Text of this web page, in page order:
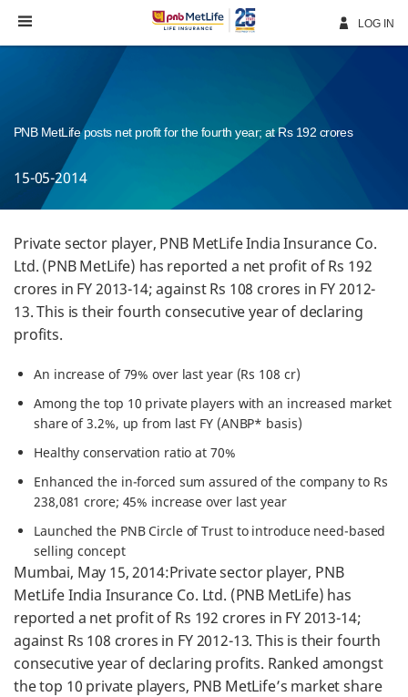
Navigation
LOG IN
PNB MetLife posts net profit for the fourth year; at Rs 192 crores
15-05-2014
Private sector player, PNB MetLife India Insurance Co.
Ltd. (PNB MetLife) has reported a net profit of Rs 192
crores in FY 2013-14; against Rs 108 crores in FY 2012-
13. This is their fourth consecutive year of declaring
profits.
An increase of 79% over last year (Rs 108 cr)
Among the top 10 private players with an increased market
share of 3.2%, up from last FY (ANBP* basis)
Healthy conservation ratio at 70%
Enhanced the in-forced sum assured of the company to Rs
238,081 crore; 45% increase over last year
Launched the PNB Circle of Trust to introduce need-based
selling concept
Mumbai, May 15, 2014:Private sector player, PNB
MetLife India Insurance Co. Ltd. (PNB MetLife) has
reported a net profit of Rs 192 crores in FY 2013-14;
against Rs 108 crores in FY 2012-13. This is their fourth
consecutive year of declaring profits. Ranked amongst
the top 10 private players, PNB MetLife’s market share